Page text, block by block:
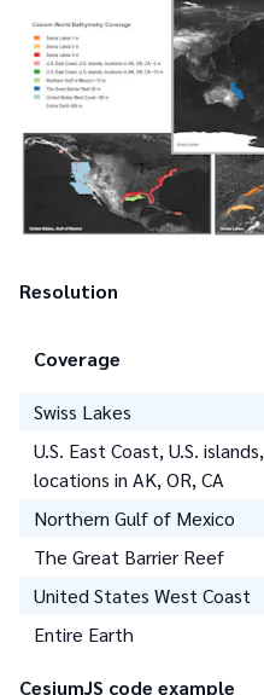
Resolution
Coverage
Swiss Lakes
U.S. East Coast, U.S. islands,
locations in AK, OR, CA
Northern Gulf of Mexico
The Great Barrier Reef
United States West Coast
Entire Earth
CesiumJS code example